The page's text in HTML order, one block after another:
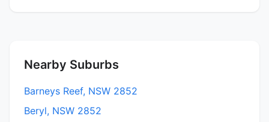
Nearby Suburbs
Barneys Reef, NSW 2852
Beryl, NSW 2852